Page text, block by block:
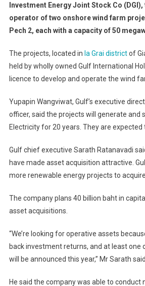
Investment Energy Joint Stock Co
operator of two onshore wind farm
Pech 2, each with a capacity of 50
The projects, located in Ia Grai districtof
held by wholly owned Gulf International
licence to develop and operate the wind
Yupapin Wangviwat, Gulf’s executive
officer, said the projects will generate and
Electricity for 20 years. They are expected
Gulf chief executive Sarath Ratanavadi
have made asset acquisition attractive.
more renewable energy projects to
The company plans 40 billion baht in
asset acquisitions.
“We’re looking for operative assets
back investment returns, and at least one
will be announced this year,” Mr Sarath said.
He said the company was able to conduct